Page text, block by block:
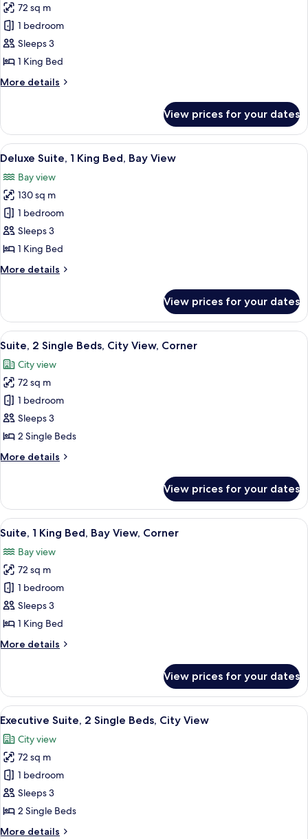
for
Executive
Suite,
1
Bed,
72 sq m
1 bedroom
Sleeps 3
1 King Bed
More details
More
Suite,
King
Bay
View
View prices for your dates
View
all
photos
for
Deluxe
Suite,
1
Bed,
A modern hotel room with a large
12
Deluxe Suite, 1 King Bed, Bay View
Bay view
130 sq m
1 bedroom
Sleeps 3
1 King Bed
More details
More
Suite,
King
Bay
View
View prices for your dates
View
all
photos
for
Suite,
2
Single
City
A modern hotel room with a large
9
Suite, 2 Single Beds, City View, Corner
City view
72 sq m
1 bedroom
Sleeps 3
2 Single Beds
More details
More
2
Single
Beds,
View,
Corner
View prices for your dates
View
all
photos
for
Suite,
1
King
Bay
A modern bathroom with a large
6
Suite, 1 King Bed, Bay View, Corner
Bay view
72 sq m
1 bedroom
Sleeps 3
1 King Bed
More details
More
1
King
Bed,
View,
Corner
View prices for your dates
View
all
photos
for
Executive
Suite,
2
A hotel room with two beds, a TV, a
11
Executive Suite, 2 Single Beds, City View
City view
72 sq m
1 bedroom
Sleeps 3
2 Single Beds
More details
More